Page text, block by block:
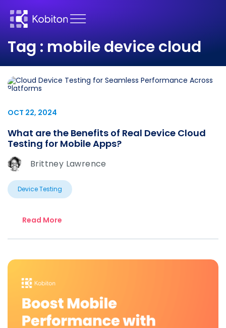
Tag : mobile device cloud
OCT 22, 2024
What are the Benefits of Real Device Cloud
Testing for Mobile Apps?
Brittney Lawrence
Device Testing
Read More